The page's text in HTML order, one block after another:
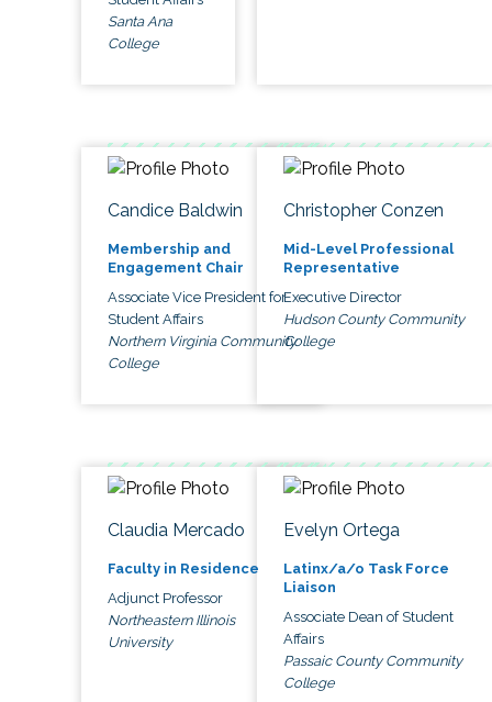
Santa Ana
College
Candice Baldwin
Membership and
Engagement Chair
Associate Vice President for
Student Affairs
Northern Virginia Community
College
Christopher Conzen
Mid-Level Professional
Representative
Executive Director
Hudson County Community
College
Claudia Mercado
Faculty in Residence
Adjunct Professor
Northeastern Illinois
University
Evelyn Ortega
Latinx/a/o Task Force
Liaison
Associate Dean of Student
Affairs
Passaic County Community
College